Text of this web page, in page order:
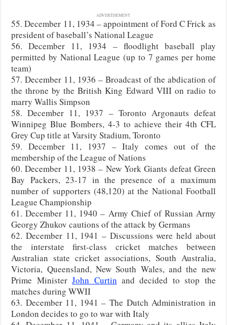
ADVERTISEMENT
55. December 11, 1934 – appointment of Ford C Frick as
president of baseball’s National League
56. December 11, 1934 – floodlight baseball play
permitted by National League (up to 7 games per home
team)
57. December 11, 1936 – Broadcast of the abdication of
the throne by the British King Edward VIII on radio to
marry Wallis Simpson
58. December 11, 1937 – Toronto Argonauts defeat
Winnipeg Blue Bombers, 4-3 to achieve their 4th CFL
Grey Cup title at Varsity Stadium, Toronto
59. December 11, 1937 – Italy comes out of the
membership of the League of Nations
60. December 11, 1938 – New York Giants defeat Green
Bay Packers, 23-17 in the presence of a maximum
number of supporters (48,120) at the National Football
League Championship
61. December 11, 1940 – Army Chief of Russian Army
Georgy Zhukov cautions of the attack by Germans
62. December 11, 1941 – Discussions were held about
the interstate first-class cricket matches between
Australian state cricket associations, South Australia,
Victoria, Queensland, New South Wales, and the new
Prime MinisterJohn Curtin and decided to stop the
matches during WWII
63. December 11, 1941 – The Dutch Administration in
London decides to go to war with Italy